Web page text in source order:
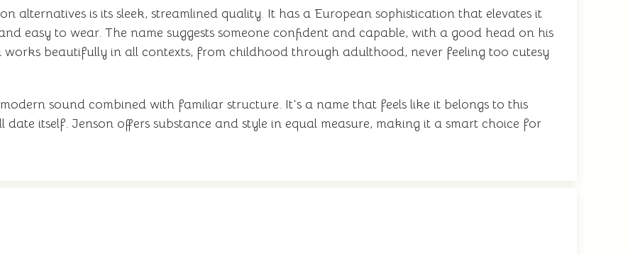
alternatives is its sleek, streamlined quality. It has a European sophistication that elevates it
easy to wear. The name suggests someone confident and capable, with a good head on his
beautifully in all contexts, from childhood through adulthood, never feeling too cutesy
sound combined with familiar structure. It's a name that feels like it belongs to this
itself. Jenson offers substance and style in equal measure, making it a smart choice for